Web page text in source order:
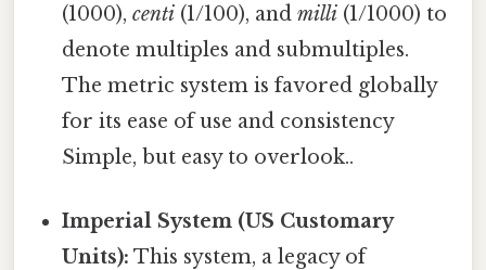
(1000),centi (1/100), andmilli (1/1000) to
denote multiples and submultiples.
The metric system is favored globally
for its ease of use and consistency
Simple, but easy to overlook..
Imperial System (US Customary
Units): This system, a legacy of